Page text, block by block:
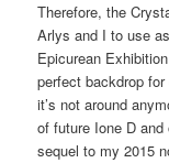
Therefore, the
Arlys and I to use
Epicurean
perfect backdrop
it’s not around
of future Ione D
sequel to my 2015